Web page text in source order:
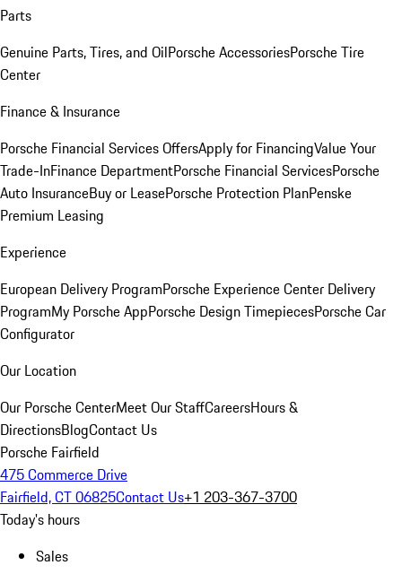
Parts
Genuine Parts, Tires, and OilPorsche AccessoriesPorsche Tire
Center
Finance & Insurance
Porsche Financial Services OffersApply for FinancingValue Your
Trade-InFinance DepartmentPorsche Financial ServicesPorsche
Auto InsuranceBuy or LeasePorsche Protection PlanPenske
Premium Leasing
Experience
European Delivery ProgramPorsche Experience Center Delivery
ProgramMy Porsche AppPorsche Design TimepiecesPorsche Car
Configurator
Our Location
Our Porsche CenterMeet Our StaffCareersHours &
DirectionsBlogContact Us
Porsche Fairfield
475 Commerce Drive
Fairfield, CT 06825Contact Us+1 203-367-3700
Today's hours
Sales